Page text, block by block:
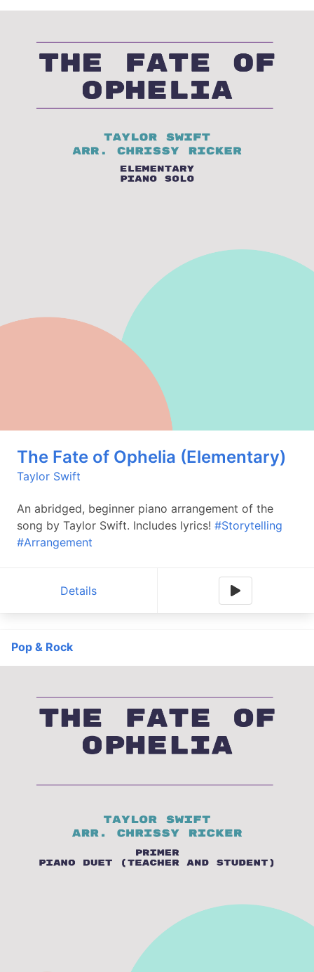
The Fate of Ophelia (Elementary)
Taylor Swift
An abridged, beginner piano arrangement of the
song by Taylor Swift. Includes lyrics! #Storytelling
#Arrangement
Details
Pop & Rock